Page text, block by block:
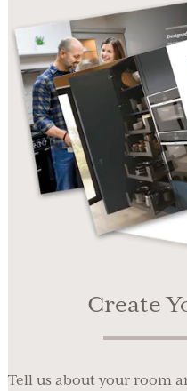
Create
Tell us about your room